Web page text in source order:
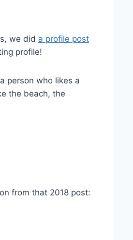
we did a profile post
profile!
person who likes a
the beach, the
from that 2018 post: